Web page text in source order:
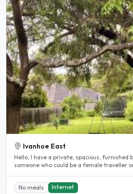
Ivanhoe East
Hello, I have a private, spacious, furnished
someone who could be a female traveller
No meals Internet